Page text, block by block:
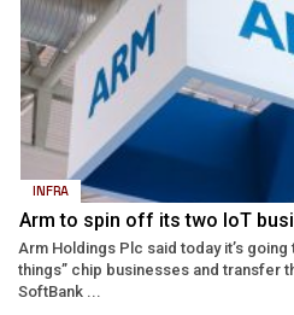
INFRA
Arm to spin off its two IoT
Arm Holdings Plc said today it’s
things” chip businesses and transfer
SoftBank ...